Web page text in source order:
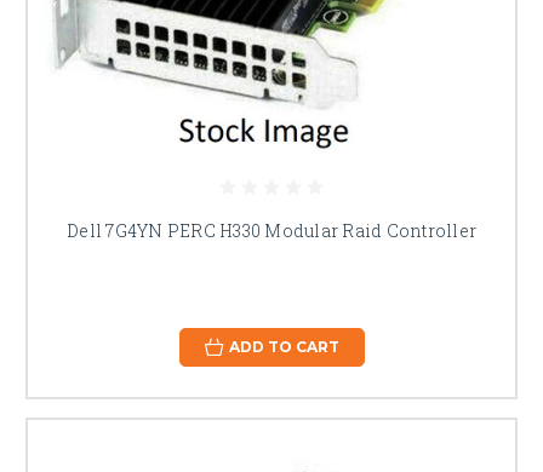
Dell 7G4YN PERC H330 Modular Raid Controller
ADD TO CART